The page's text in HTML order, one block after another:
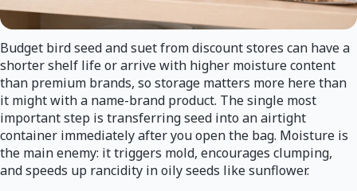
Budget bird seed and suet from discount stores can have a
shorter shelf life or arrive with higher moisture content
than premium brands, so storage matters more here than
it might with a name-brand product. The single most
important step is transferring seed into an airtight
container immediately after you open the bag. Moisture is
the main enemy: it triggers mold, encourages clumping,
and speeds up rancidity in oily seeds like sunflower.